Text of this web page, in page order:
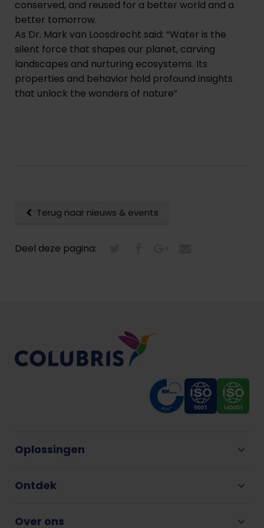
conserved, and reused for a better world and a
better tomorrow.
As Dr. Mark van Loosdrecht said: “Water is the
silent force that shapes our planet, carving
landscapes and nurturing ecosystems. Its
properties and behavior hold profound insights
that unlock the wonders of nature”
Terug naar nieuws & events
Deel deze pagina:
Oplossingen
Ontdek
Over ons